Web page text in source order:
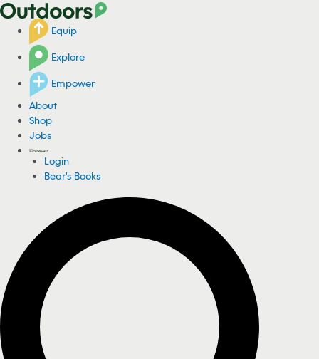
Equip
Explore
Empower
About
Shop
Jobs
Login
Bear's Books